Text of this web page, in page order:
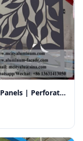
3.0mm Laser-Cut Aluminum Facade Panels | Perforated Decorative Exterior Wall Cladding for Ventilation